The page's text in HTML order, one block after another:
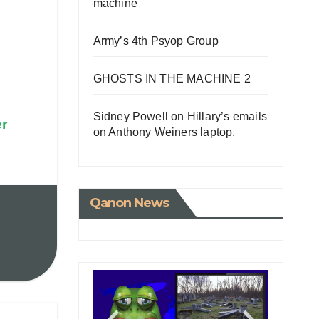
machine
Army’s 4th Psyop Group
GHOSTS IN THE MACHINE 2
Sidney Powell on Hillary’s emails
on Anthony Weiners laptop.
Qanon News